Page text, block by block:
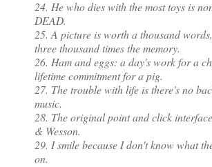
24. He who dies with the most toys is
DEAD.
25. A picture is worth a thousand
three thousand times the memory.
26. Ham and eggs: a day's work for a
lifetime commitment for a pig.
27. The trouble with life is there's no
music.
28. The original point and click
& Wesson.
29. I smile because I don't know what
on.